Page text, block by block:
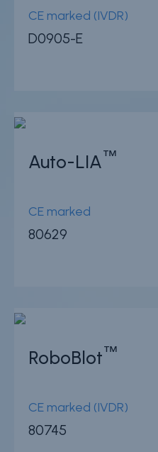
CE marked (IVDR)
D0905-E
Auto-LIA
CE marked
80629
RoboBlot
CE marked (IVDR)
80745